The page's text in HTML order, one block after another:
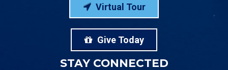
Virtual Tour
Give Today
STAY CONNECTED